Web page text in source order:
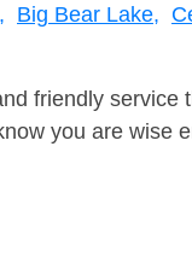
Big Bear Lake,
friendly
you are wise